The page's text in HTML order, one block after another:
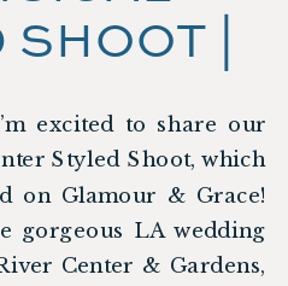
excited to share our
Styled Shoot, which
on Glamour & Grace!
gorgeous LA wedding
Center & Gardens,
|
&